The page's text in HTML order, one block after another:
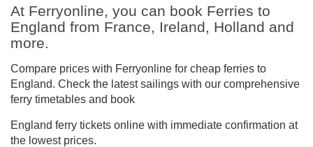
At Ferryonline, you can book Ferries to
England from France, Ireland, Holland and
more.
Compare prices with Ferryonline for cheap ferries to
England. Check the latest sailings with our comprehensive
ferry timetables and book
England ferry tickets online with immediate confirmation at
the lowest prices.